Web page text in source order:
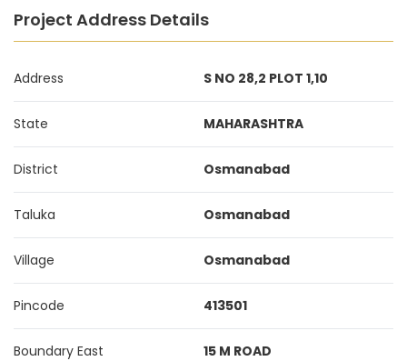
Project Address Details
Address S NO 28,2 PLOT 1,10
State MAHARASHTRA
District Osmanabad
Taluka Osmanabad
Village Osmanabad
Pincode 413501
Boundary East 15 M ROAD